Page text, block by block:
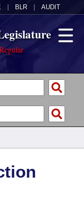
BLR AUDIT